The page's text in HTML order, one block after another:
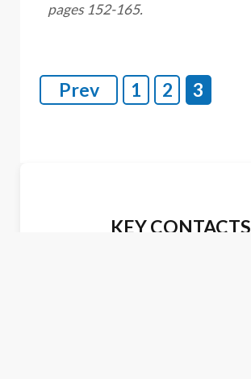
KEY CONTACTS
pages 152-165.
Prev 1 2 3